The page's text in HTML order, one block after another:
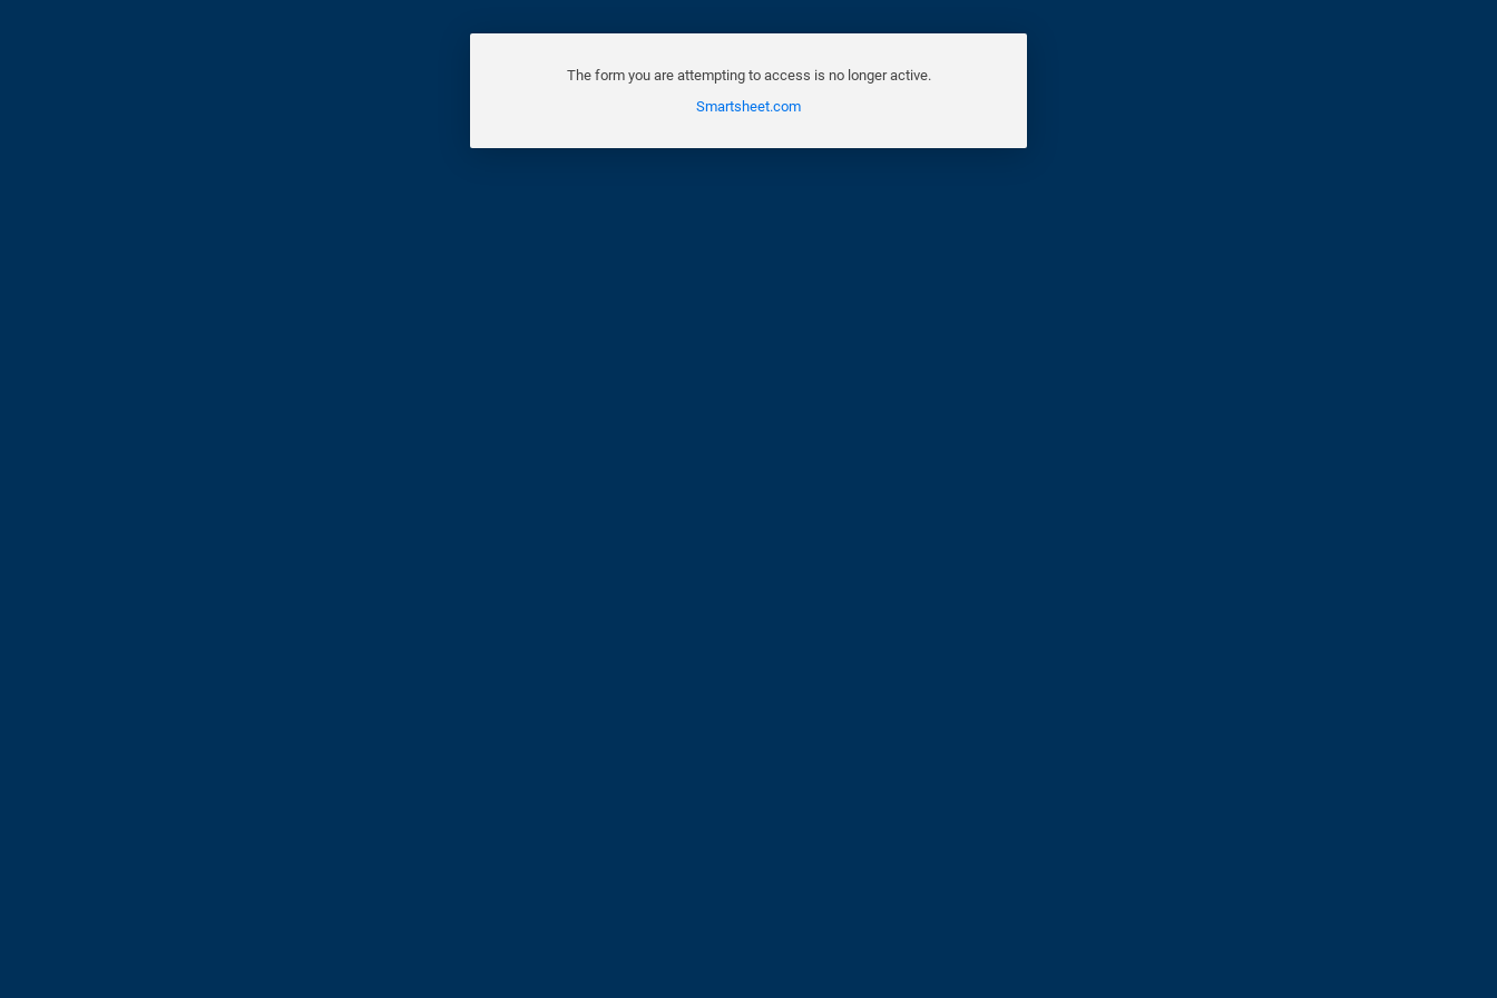
The form you are attempting to access is no longer active.
Smartsheet.com